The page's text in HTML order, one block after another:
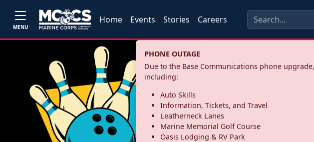
MENU
Home Events Stories Careers
PHONE OUTAGE
Due to the Base Communications phone
including:
Auto Skills
Information, Tickets, and Travel
Leatherneck Lanes
Marine Memorial Golf Course
Oasis Lodging & RV Park